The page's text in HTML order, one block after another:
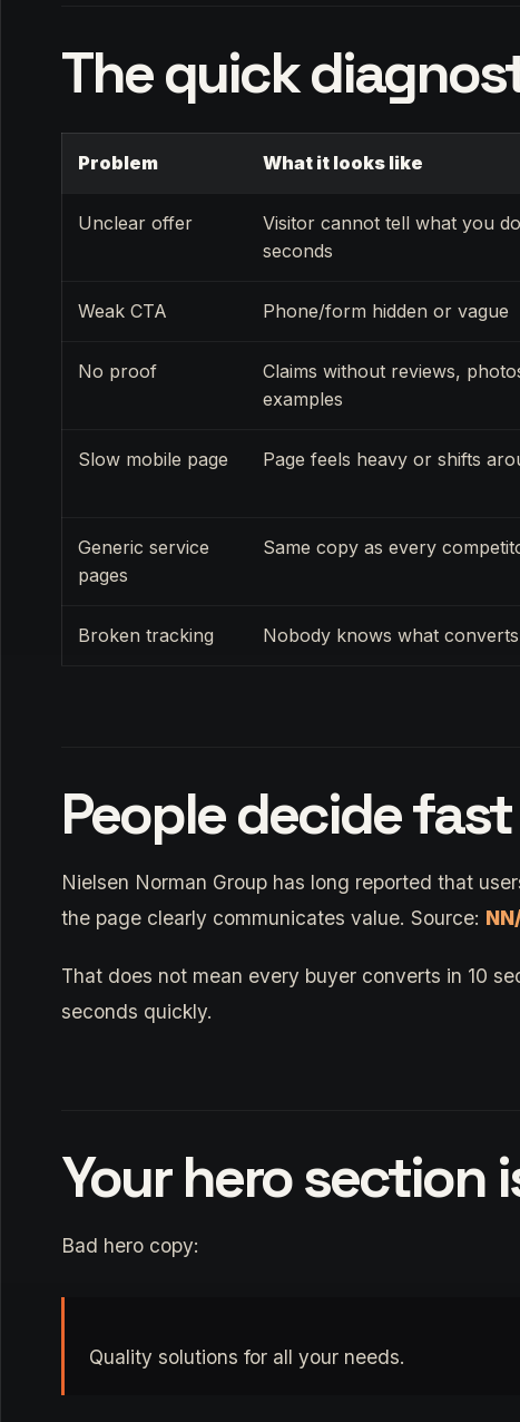
The quick
Problem What it looks like
Unclear offer
Visitor cannot tell what you
seconds
Weak CTA Phone/form hidden or vague
No proof
Claims without reviews,
examples
Slow mobile page Page feels heavy or shifts
Generic service
pages
Same copy as every
Broken tracking Nobody knows what converts
People decide fast
Nielsen Norman Group has long reported that
the page clearly communicates value. Source:
That does not mean every buyer converts in 10
seconds quickly.
Your hero section
Bad hero copy:
Quality solutions for all your needs.